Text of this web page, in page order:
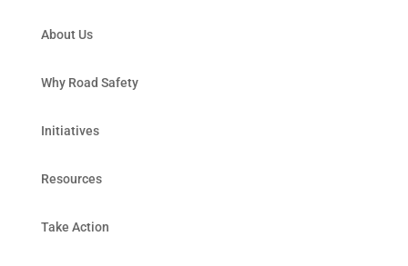
About Us
Why Road Safety
Initiatives
Resources
Take Action